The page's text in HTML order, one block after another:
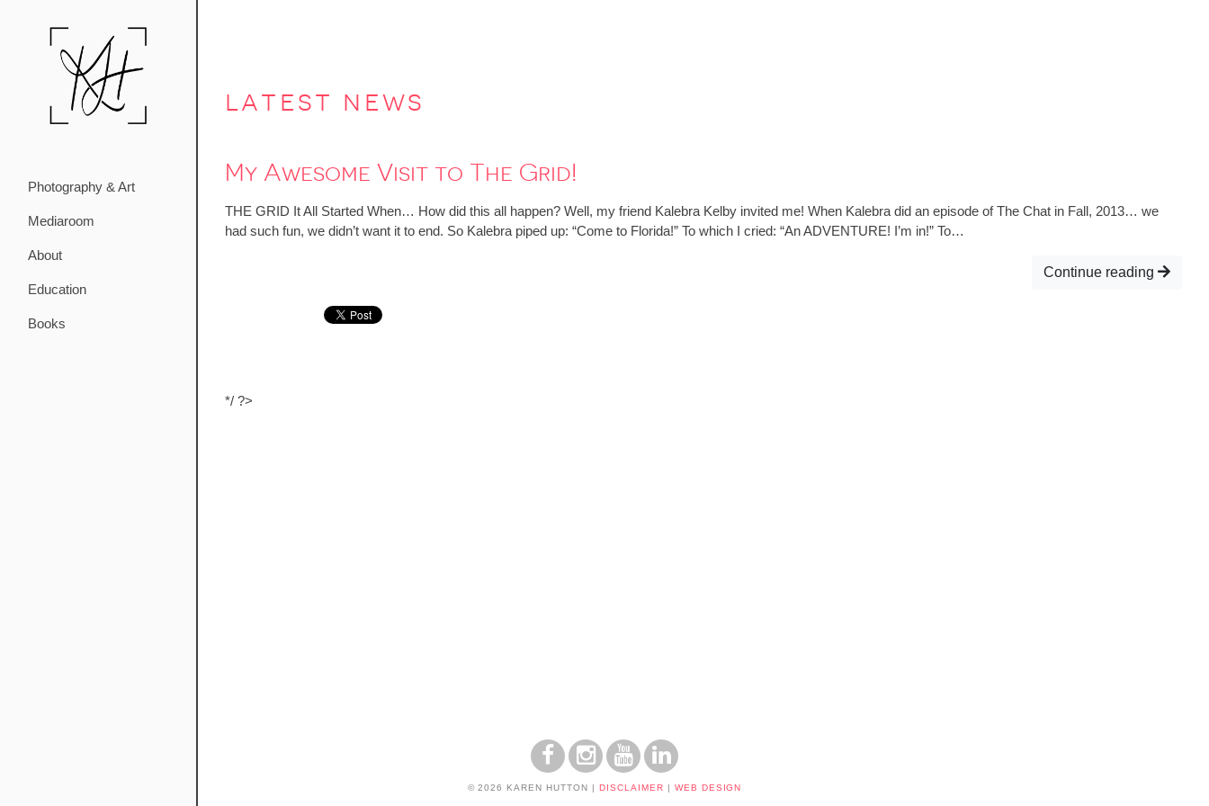
Photography & Art
Mediaroom
About
Education
Books
latest news
My Awesome Visit to The Grid!
THE GRID It All Started When… How did this all happen? Well, my friend Kalebra Kelby invited me! When Kalebra did an episode of The Chat in Fall, 2013… we
had such fun, we didn’t want it to end. So Kalebra piped up: “Come to Florida!” To which I cried: “An ADVENTURE! I’m in!” To…
Continue reading
*/ ?>
© 2026 KAREN HUTTON | DISCLAIMER | WEB DESIGN